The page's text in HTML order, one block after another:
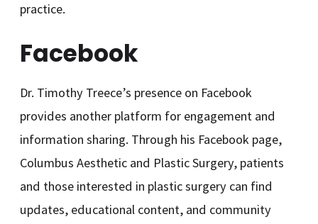
practice.
Facebook
Dr. Timothy Treece’s presence on Facebook
provides another platform for engagement and
information sharing. Through his Facebook page,
Columbus Aesthetic and Plastic Surgery, patients
and those interested in plastic surgery can find
updates, educational content, and community